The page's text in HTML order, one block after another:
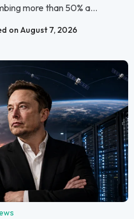
more than 50% a...
on August 7, 2026